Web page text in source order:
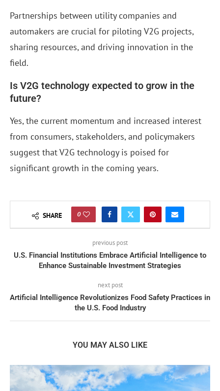
Partnerships between utility companies and
automakers are crucial for piloting V2G projects,
sharing resources, and driving innovation in the
field.
Is V2G technology expected to grow in the
future?
Yes, the current momentum and increased interest
from consumers, stakeholders, and policymakers
suggest that V2G technology is poised for
significant growth in the coming years.
SHARE 0
previous post
U.S. Financial Institutions Embrace Artificial Intelligence to
Enhance Sustainable Investment Strategies
next post
Artificial Intelligence Revolutionizes Food Safety Practices in
the U.S. Food Industry
YOU MAY ALSO LIKE